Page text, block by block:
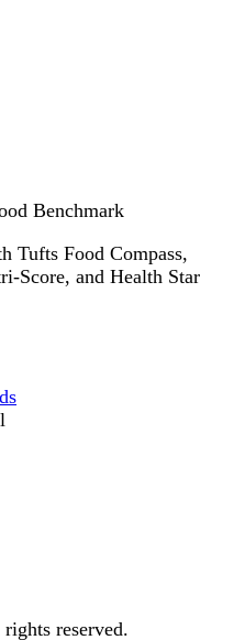
Benchmark
Tufts Food Compass,
Score, and Health Star
reserved.